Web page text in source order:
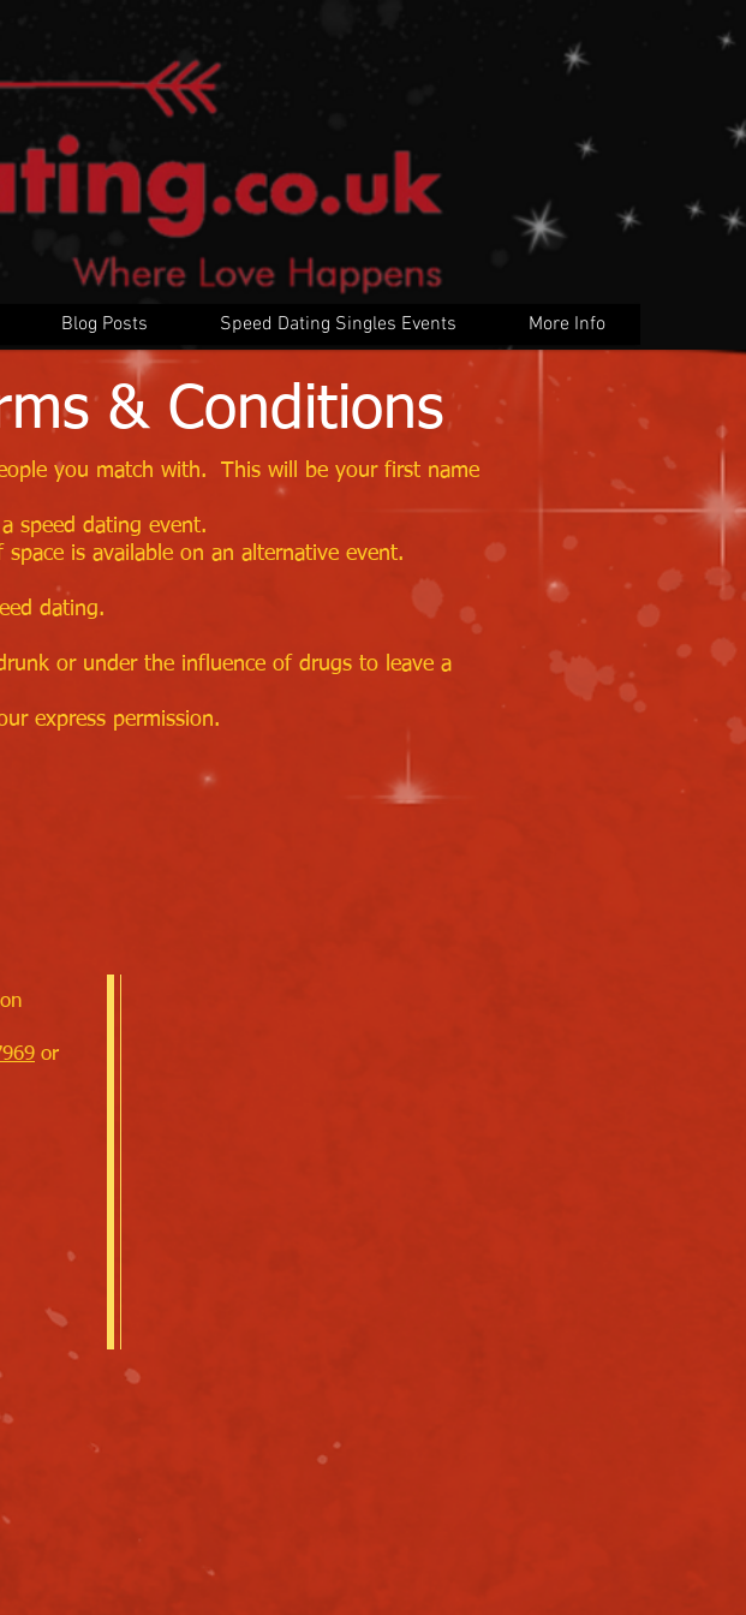
Blog Posts Speed Dating Singles Events More Info
& Conditions
you match with. This will be your first name
speed dating event.
is available on an alternative event.
dating.
or under the influence of drugs to leave a
express permission.
or